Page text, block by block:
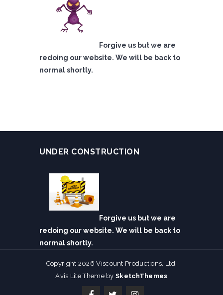
Forgive us but we are
redoing our website. We will be back to
normal shortly.
UNDER CONSTRUCTION
Forgive us but we are
redoing our website. We will be back to
normal shortly.
Copyright 2026 Viscount Productions, Ltd.
Avis Lite Theme bySketchThemes